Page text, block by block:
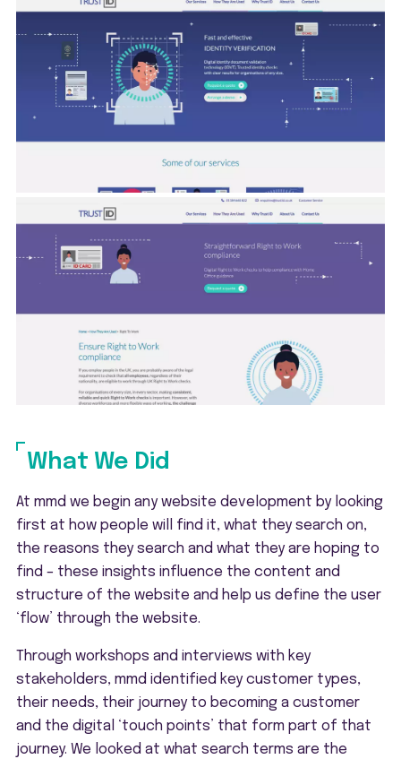
What We Did
At mmd we begin any website development by looking
first at how people will find it, what they search on,
the reasons they search and what they are hoping to
find – these insights influence the content and
structure of the website and help us define the user
‘flow’ through the website.
Through workshops and interviews with key
stakeholders, mmd identified key customer types,
their needs, their journey to becoming a customer
and the digital ‘touch points’ that form part of that
journey. We looked at what search terms are the